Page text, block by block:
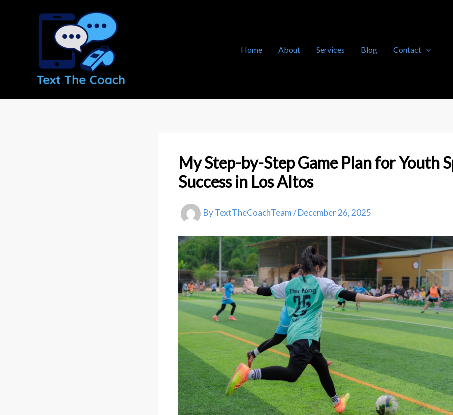
Home About Services Blog Contact
My Step-by-Step Game Plan for Youth
Success in Los Altos
ByTextTheCoachTeam/December 26, 2025